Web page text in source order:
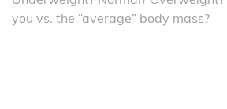
you vs. the “average” body mass?